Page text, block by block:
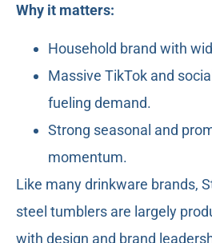
Why it matters:
Household brand with
Massive TikTok and
fueling demand.
Strong seasonal and
momentum.
Like many drinkware brands,
steel tumblers are largely
with design and brand